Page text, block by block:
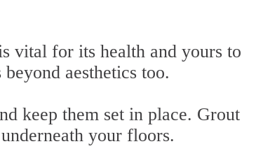
vital for its health and yours to
aesthetics too.
keep them set in place. Grout
your floors.